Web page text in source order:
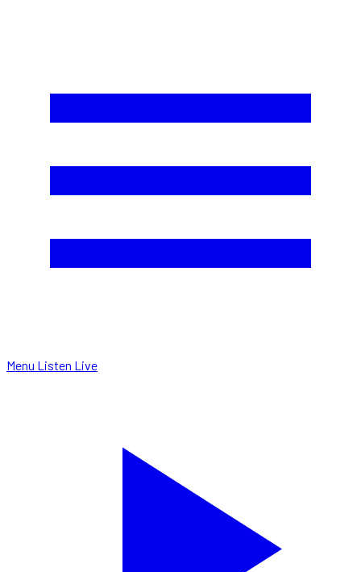
Menu Listen Live